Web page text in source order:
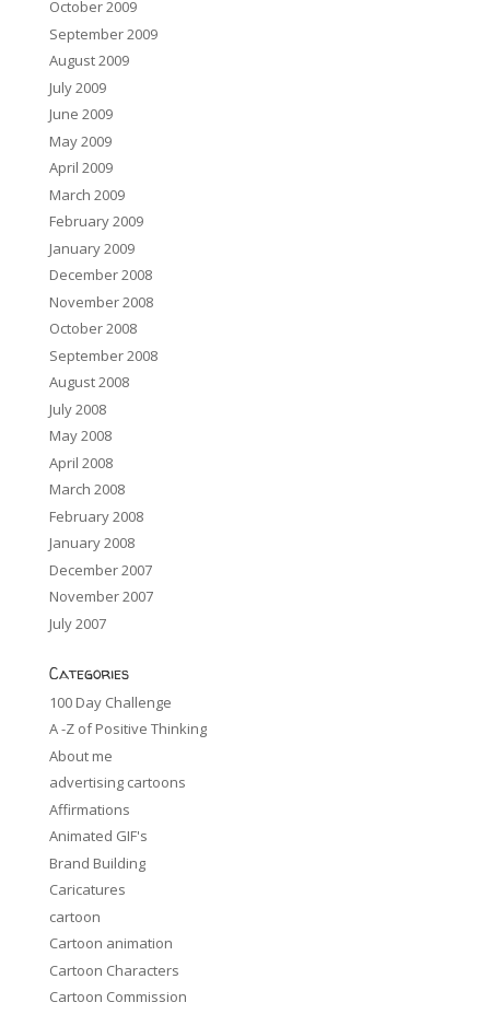
October 2009
September 2009
August 2009
July 2009
June 2009
May 2009
April 2009
March 2009
February 2009
January 2009
December 2008
November 2008
October 2008
September 2008
August 2008
July 2008
May 2008
April 2008
March 2008
February 2008
January 2008
December 2007
November 2007
July 2007
Categories
100 Day Challenge
A -Z of Positive Thinking
About me
advertising cartoons
Affirmations
Animated GIF's
Brand Building
Caricatures
cartoon
Cartoon animation
Cartoon Characters
Cartoon Commission